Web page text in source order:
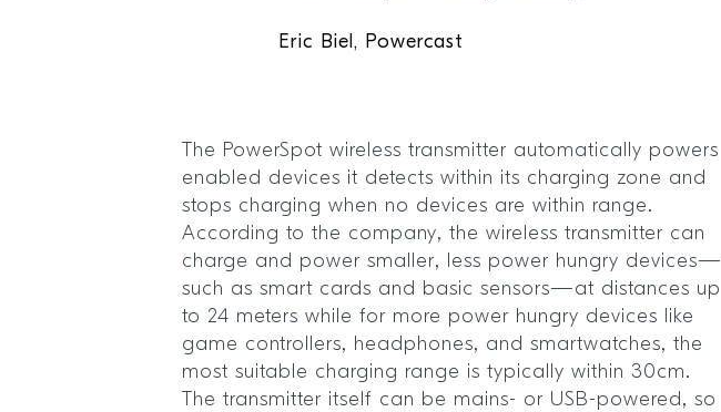
Eric Biel, Powercast
The PowerSpot wireless transmitter automatically powers
enabled devices it detects within its charging zone and
stops charging when no devices are within range.
According to the company, the wireless transmitter can
charge and power smaller, less power hungry devices—
such as smart cards and basic sensors—at distances up
to 24 meters while for more power hungry devices like
game controllers, headphones, and smartwatches, the
most suitable charging range is typically within 30cm.
The transmitter itself can be mains- or USB-powered, so